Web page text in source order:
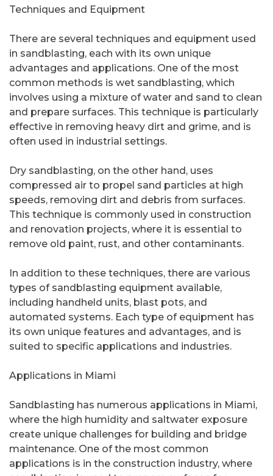
Techniques and Equipment
There are several techniques and equipment used
in sandblasting, each with its own unique
advantages and applications. One of the most
common methods is wet sandblasting, which
involves using a mixture of water and sand to clean
and prepare surfaces. This technique is particularly
effective in removing heavy dirt and grime, and is
often used in industrial settings.
Dry sandblasting, on the other hand, uses
compressed air to propel sand particles at high
speeds, removing dirt and debris from surfaces.
This technique is commonly used in construction
and renovation projects, where it is essential to
remove old paint, rust, and other contaminants.
In addition to these techniques, there are various
types of sandblasting equipment available,
including handheld units, blast pots, and
automated systems. Each type of equipment has
its own unique features and advantages, and is
suited to specific applications and industries.
Applications in Miami
Sandblasting has numerous applications in Miami,
where the high humidity and saltwater exposure
create unique challenges for building and bridge
maintenance. One of the most common
applications is in the construction industry, where